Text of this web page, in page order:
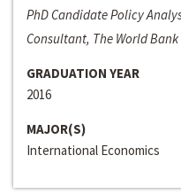
PhD Candidate Policy
Consultant, The World
GRADUATION YEAR
2016
MAJOR(S)
International Economics